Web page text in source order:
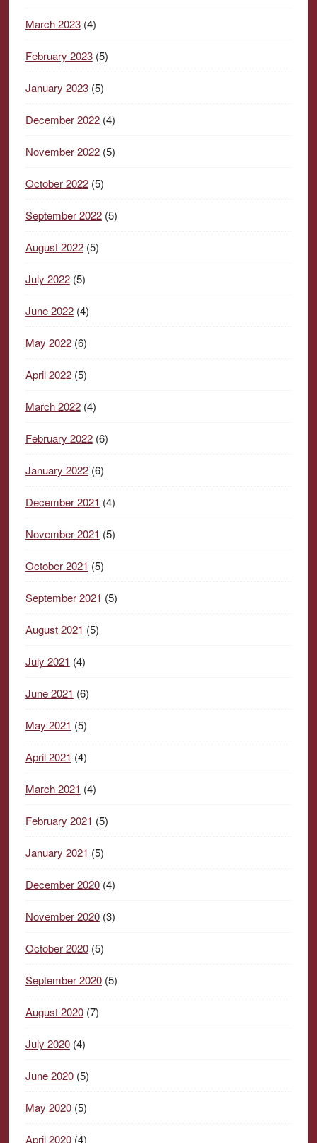
March 2023(4)
February 2023(5)
January 2023(5)
December 2022(4)
November 2022(5)
October 2022(5)
September 2022(5)
August 2022(5)
July 2022(5)
June 2022(4)
May 2022(6)
April 2022(5)
March 2022(4)
February 2022(6)
January 2022(6)
December 2021 (4)
November 2021 (5)
October 2021 (5)
September 2021 (5)
August 2021 (5)
July 2021 (4)
June 2021 (6)
May 2021 (5)
April 2021 (4)
March 2021 (4)
February 2021 (5)
January 2021 (5)
December 2020(4)
November 2020(3)
October 2020(5)
September 2020(5)
August 2020(7)
July 2020(4)
June 2020(5)
May 2020(5)
April 2020(4)